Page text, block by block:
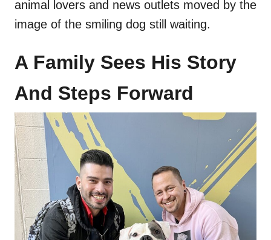
animal lovers and news outlets moved by the
image of the smiling dog still waiting.
A Family Sees His Story
And Steps Forward